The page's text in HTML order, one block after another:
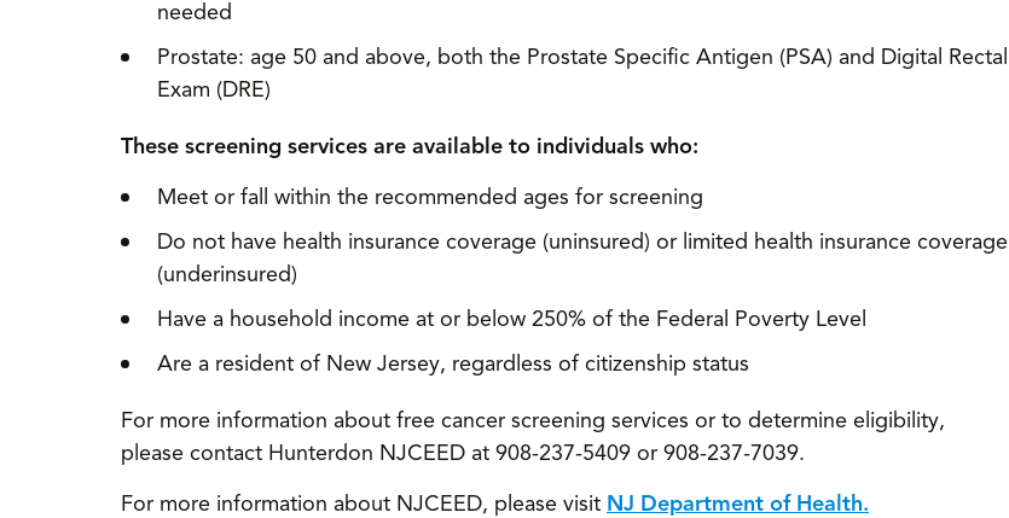
needed
Prostate: age 50 and above, both the Prostate Specific Antigen (PSA) and Digital Rectal
Exam (DRE)
These screening services are available to individuals who:
Meet or fall within the recommended ages for screening
Do not have health insurance coverage (uninsured) or limited health insurance coverage
(underinsured)
Have a household income at or below 250% of the Federal Poverty Level
Are a resident of New Jersey, regardless of citizenship status
For more information about free cancer screening services or to determine eligibility,
please contact Hunterdon NJCEED at 908-237-5409 or 908-237-7039.
For more information about NJCEED, please visit NJ Department of Health.